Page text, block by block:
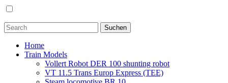
Home
Train Models
Vollert Robot DER 100 shunting robot
VT 11.5 Trans Europ Express (TEE)